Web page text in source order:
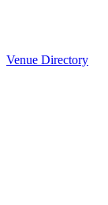
Venue Directory